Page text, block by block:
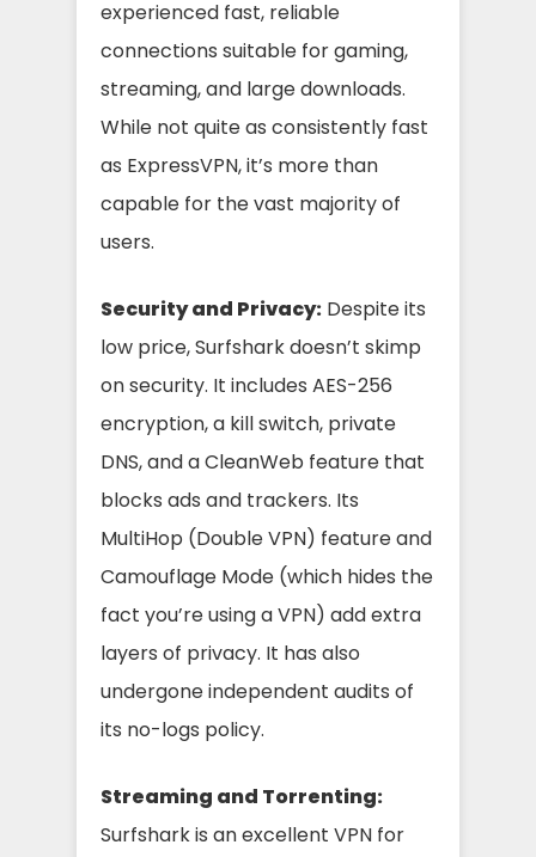
experienced fast, reliable
connections suitable for gaming,
streaming, and large downloads.
While not quite as consistently fast
as ExpressVPN, it’s more than
capable for the vast majority of
users.
Security and Privacy: Despite its
low price, Surfshark doesn’t skimp
on security. It includes AES-256
encryption, a kill switch, private
DNS, and a CleanWeb feature that
blocks ads and trackers. Its
MultiHop (Double VPN) feature and
Camouflage Mode (which hides the
fact you’re using a VPN) add extra
layers of privacy. It has also
undergone independent audits of
its no-logs policy.
Streaming and Torrenting:
Surfshark is an excellent VPN for